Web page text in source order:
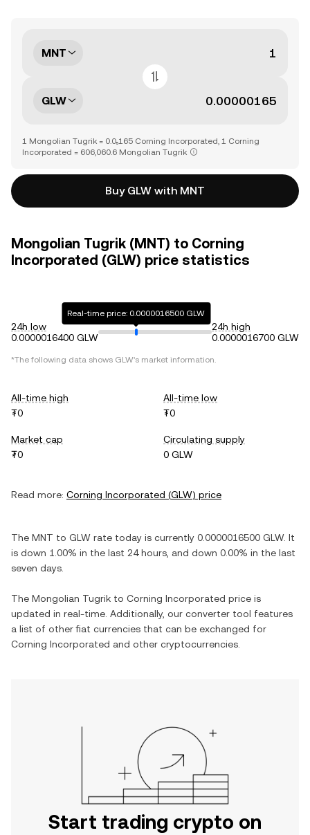
MNT
GLW
1 Mongolian Tugrik = 0.0₅165 Corning Incorporated, 1 Corning
Incorporated = 606,060.6 Mongolian Tugrik
Buy GLW with MNT
Mongolian Tugrik (MNT) to Corning
Incorporated (GLW) price statistics
24h low
0.0000016400 GLW
Real-time price: 0.0000016500 GLW
24h high
0.0000016700 GLW
*The following data shows GLW's market information.
All-time high
₮0
All-time low
₮0
Market cap
₮0
Circulating supply
0 GLW
Read more: Corning Incorporated (GLW) price
The MNT to GLW rate today is currently 0.0000016500 GLW. It
is down 1.00% in the last 24 hours, and down 0.00% in the last
seven days.
The Mongolian Tugrik to Corning Incorporated price is
updated in real-time. Additionally, our converter tool features
a list of other fiat currencies that can be exchanged for
Corning Incorporated and other cryptocurrencies.
Start trading crypto on